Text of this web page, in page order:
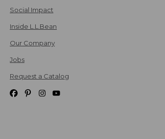
Social Impact
Inside L.L.Bean
Our Company
Jobs
Request a Catalog